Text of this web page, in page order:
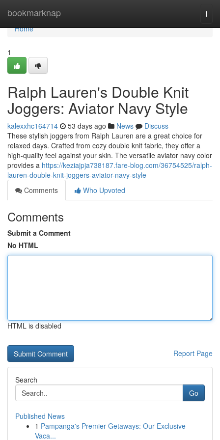
bookmarknap
Home
Home
1
Ralph Lauren's Double Knit
Joggers: Aviator Navy Style
kalexxhc164714 53 days ago News
Discuss
These stylish joggers from Ralph Lauren are a great choice for
relaxed days. Crafted from cozy double knit fabric, they offer a
high-quality feel against your skin. The versatile aviator navy color
provides a https://keziajpja738187.fare-blog.com/36754525/ralph-
lauren-double-knit-joggers-aviator-navy-style
Comments
Who Upvoted
Comments
Submit a Comment
No HTML
HTML is disabled
Report Page
Search
Go
Published News
1 Pampanga's Premier Getaways: Our Exclusive
Vaca...